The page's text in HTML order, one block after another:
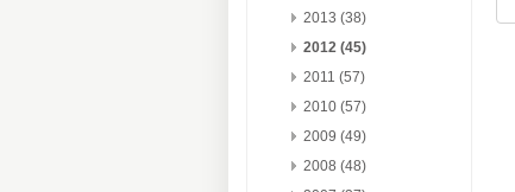
2013 (38)
2012 (45)
2011 (57)
2010 (57)
2009 (49)
2008 (48)